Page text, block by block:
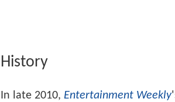
History
In late 2010, Entertainment Weekly'